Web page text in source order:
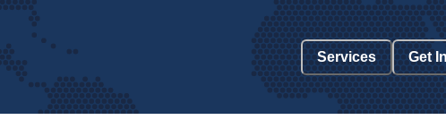
Services Get